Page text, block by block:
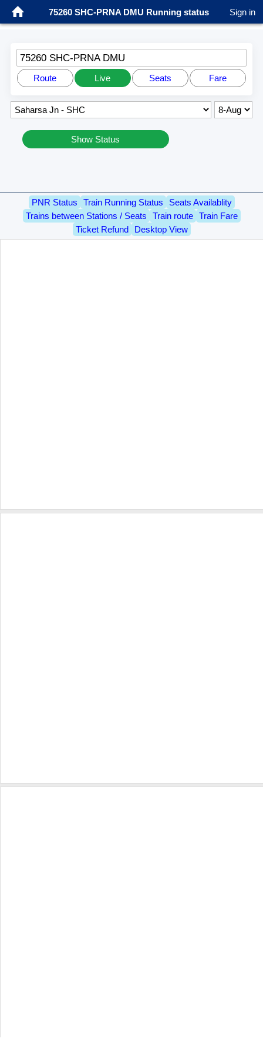
75260 SHC-PRNA DMU Running status Sign in
75260 SHC-PRNA DMU
Route Live Seats Fare
Show Status
PNR Status Train Running Status
Seats Availablity
Trains between Stations / Seats
Train route
Train Fare
Ticket Refund
Desktop View